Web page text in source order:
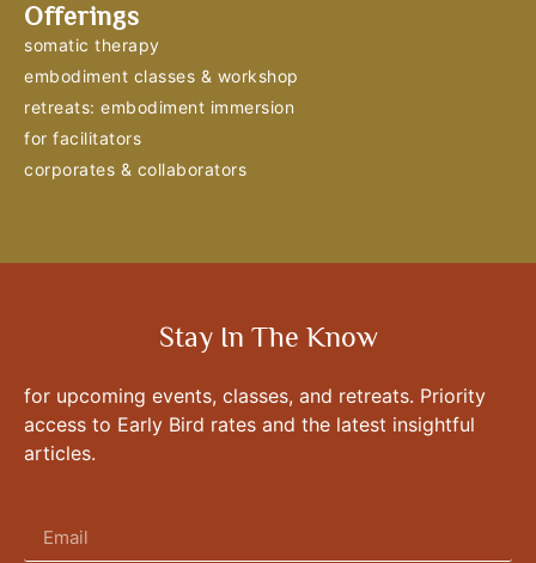
Offerings
somatic therapy
embodiment classes & workshop
retreats: embodiment immersion
for facilitators
corporates & collaborators
Stay In The Know
for upcoming events, classes, and retreats. Priority
access to Early Bird rates and the latest insightful
articles.